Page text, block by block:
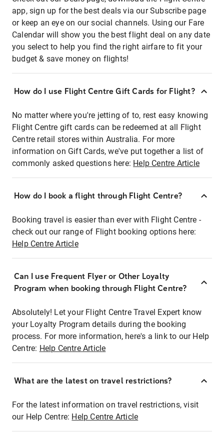
app, sign up for the best deals via our Subscribe page
or keep an eye on our social channels. Using our Fare
Calendar will show you the best flight deal on any date
you select to help you find the right airfare to fit your
budget & save money on flights!
How do I use Flight Centre Gift Cards for Flight?
No matter where you're jetting of to, rest easy knowing
Flight Centre gift cards can be redeemed at all Flight
Centre retail stores within Australia. For more
information on Gift Cards, we've put together a list of
commonly asked questions here: Help Centre Article
How do I book a flight through Flight Centre?
Booking travel is easier than ever with Flight Centre -
check out our range of Flight booking options here:
Help Centre Article
Can I use Frequent Flyer or Other Loyalty
Program when booking through Flight Centre?
Absolutely! Let your Flight Centre Travel Expert know
your Loyalty Program details during the booking
process. For more information, here's a link to our Help
Centre: Help Centre Article
What are the latest on travel restrictions?
For the latest information on travel restrictions, visit
our Help Centre: Help Centre Article